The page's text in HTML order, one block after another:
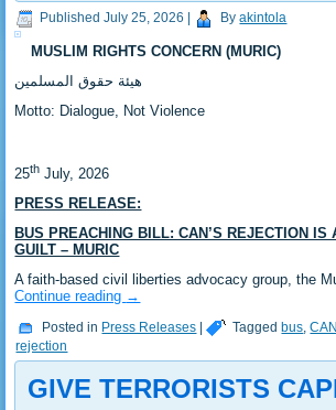
Published July 25, 2026 | By akintola
MUSLIM RIGHTS CONCERN (MURIC)
‎هيئة حقوق المسلمين
‎Motto: Dialogue, Not Violence
‎25th July, 2026
PRESS RELEASE:
BUS PREACHING BILL: CAN’S REJECTION IS
GUILT – MURIC
A faith-based civil liberties advocacy group, the
Continue reading →
Posted in Press Releases | Tagged bus,CAN
rejection
GIVE TERRORISTS